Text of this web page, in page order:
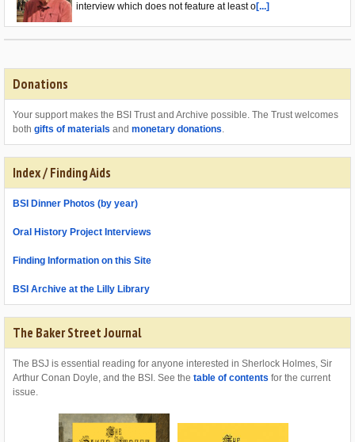
interview which does not feature at least o[...]
Donations
Your support makes the BSI Trust and Archive possible. The Trust welcomes
both gifts of materials and monetary donations.
Index / Finding Aids
BSI Dinner Photos (by year)
Oral History Project Interviews
Finding Information on this Site
BSI Archive at the Lilly Library
The Baker Street Journal
The BSJ is essential reading for anyone interested in Sherlock Holmes, Sir
Arthur Conan Doyle, and the BSI. See the table of contents for the current
issue.